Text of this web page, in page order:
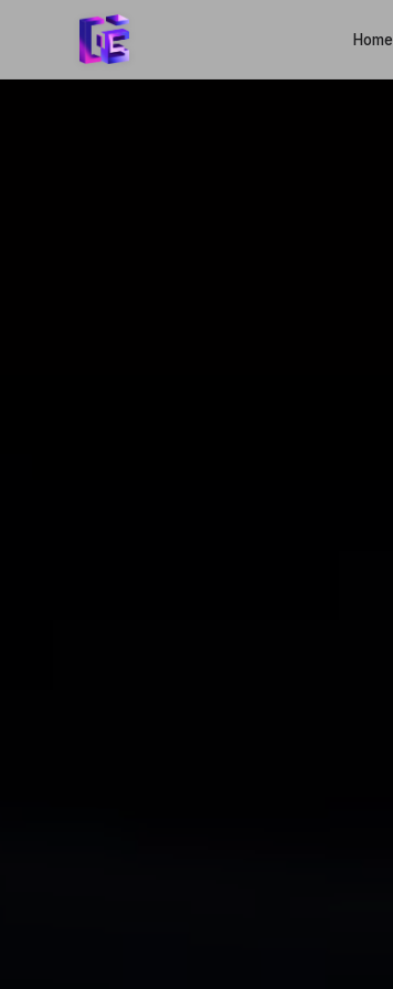
Home